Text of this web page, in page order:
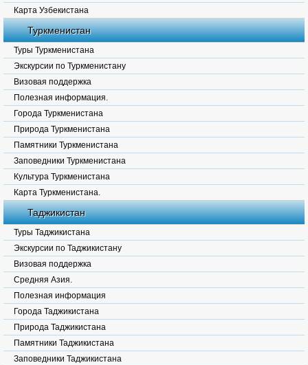
Карта Узбекистана
Туркменистан
Туры Туркменистана
Экскурсии по Туркменистану
Визовая поддержка
Полезная информация.
Города Туркменистана
Природа Туркменистана
Памятники Туркменистана
Заповедники Туркменистана
Культура Туркменистана
Карта Туркменистана.
Таджикистан
Туры Таджикистана
Экскурсии по Таджикистану
Визовая поддержка
Средняя Азия.
Полезная информация
Города Таджикистана
Природа Таджикистана
Памятники Таджикистана
Заповедники Таджикистана